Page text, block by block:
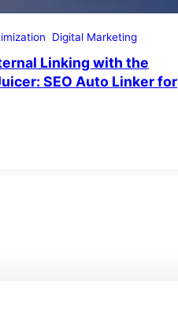
Digital Marketing
Linking with the
SEO Auto Linker for